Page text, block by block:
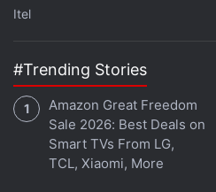
Further reading:
Honor Watch ES Price
Itel
#Trending Stories
Amazon Great Freedom
Sale 2026: Best Deals on
Smart TVs From LG,
TCL, Xiaomi, More